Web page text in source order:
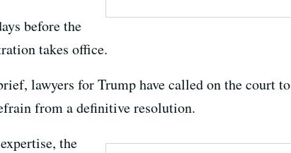
before the
takes office.
lawyers for Trump have called on the court to
from a definitive resolution.
the